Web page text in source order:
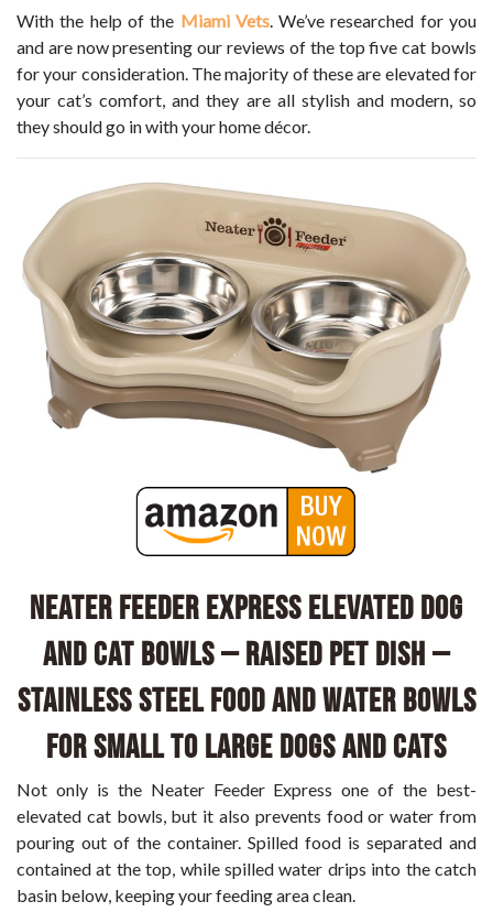
With the help of the Miami Vets. We’ve researched for you
and are now presenting our reviews of the top five cat bowls
for your consideration. The majority of these are elevated for
your cat’s comfort, and they are all stylish and modern, so
they should go in with your home décor.
Neater Feeder Express Elevated Dog
and Cat Bowls – Raised Pet Dish –
Stainless Steel Food and Water Bowls
for Small to Large Dogs and Cats
Not only is the Neater Feeder Express one of the best-
elevated cat bowls, but it also prevents food or water from
pouring out of the container. Spilled food is separated and
contained at the top, while spilled water drips into the catch
basin below, keeping your feeding area clean.